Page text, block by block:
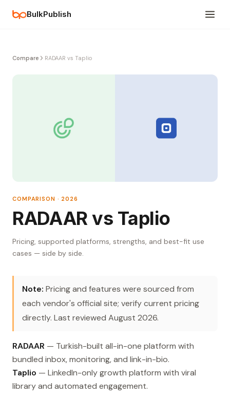
BulkPublish
Compare RADAAR vs Taplio
COMPARISON · 2026
RADAAR vs Taplio
Pricing, supported platforms, strengths, and best-fit use
cases — side by side.
Note: Pricing and features were sourced from
each vendor's official site; verify current pricing
directly. Last reviewed August 2026.
RADAAR — Turkish-built all-in-one platform with
bundled inbox, monitoring, and link-in-bio.
Taplio — LinkedIn-only growth platform with viral
library and automated engagement.